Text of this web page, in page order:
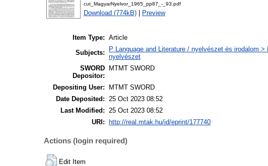
cut_MagyarNyelvor_1965_pp87_-_93.pdf
Download (774kB) Preview
Item Type: Article
Subjects:
P Language and Literature / nyelvészet és irodalom
nyelvészet
SWORD
Depositor:
MTMT SWORD
Depositing User:
MTMT SWORD
Date Deposited: 25 Oct 2023 08:52
Last Modified: 25 Oct 2023 08:52
URI:
http://real.mtak.hu/id/eprint/177740
Actions (login required)
Edit Item